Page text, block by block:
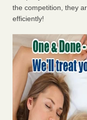
the competition, they
efficiently!